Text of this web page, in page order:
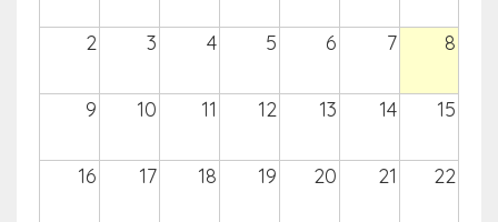
2 3 4 5 6 7 8
9 10 11 12 13 14 15
16 17 18 19 20 21 22